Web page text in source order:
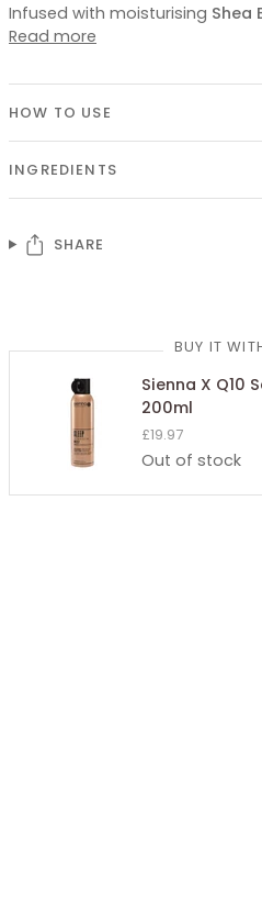
Infused with moisturising Shea
Read more
HOW TO USE
INGREDIENTS
SHARE
BUY IT
Sienna X Q10
200ml
£19.97
Out of stock